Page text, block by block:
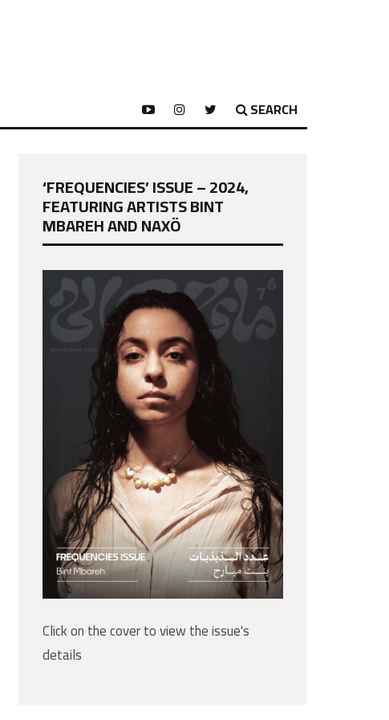
SEARCH
‘FREQUENCIES’ ISSUE – 2024,
FEATURING ARTISTS BINT
MBAREH AND NAXÖ
Click on the cover to view the issue's
details